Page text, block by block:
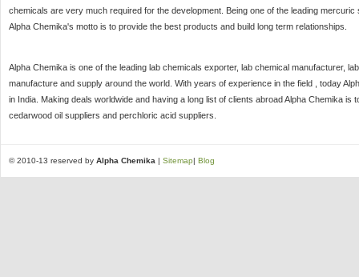
chemicals are very much required for the development. Being one of the leading
Alpha Chemika's motto is to provide the best products and build long term relationships.
Alpha Chemika is one of the leading lab chemicals exporter, lab chemical manufacturer,
manufacture and supply around the world. With years of experience in the field , today
in India. Making deals worldwide and having a long list of clients abroad Alpha Chemika
cedarwood oil suppliers and perchloric acid suppliers.
© 2010-13 reserved by Alpha Chemika | Sitemap| Blog